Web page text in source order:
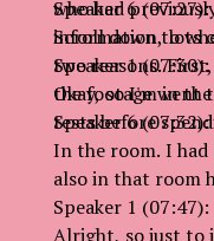
who had
information, lots
two reasons.
the footage went
tests before
Speaker 6 (07:27):
Scroll down to
Speaker 1 (07:30):
Okay, so I'm in
Speaker 6 (07:32):
In the room. I had
also in that room
Speaker 1 (07:47):
Alright, so just to